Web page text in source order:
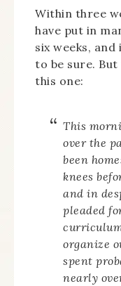
Within three
have put in
six weeks,
to be sure.
this one:
This
over the
been
knees
and in
pleaded
organize
spent
nearly